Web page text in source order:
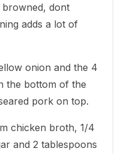
browned, dont
adds a lot of
onion and the 4
the bottom of the
pork on top.
chicken broth, 1/4
and 2 tablespoons